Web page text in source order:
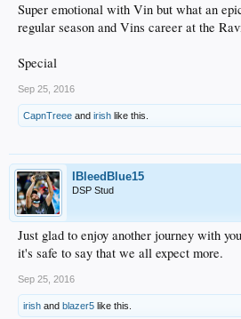
Super emotional with Vin but what an
regular season and Vins career at the
Special
Sep 25, 2016
CapnTreee and irish like this.
IBleedBlue15
DSP Stud
Just glad to enjoy another journey with
it's safe to say that we all expect more.
Sep 25, 2016
irish and blazer5 like this.